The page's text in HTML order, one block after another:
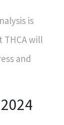
is
THCA will
and